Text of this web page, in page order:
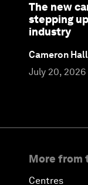
The new
stepping
industry
Cameron
July 20, 2026
More from
Centres